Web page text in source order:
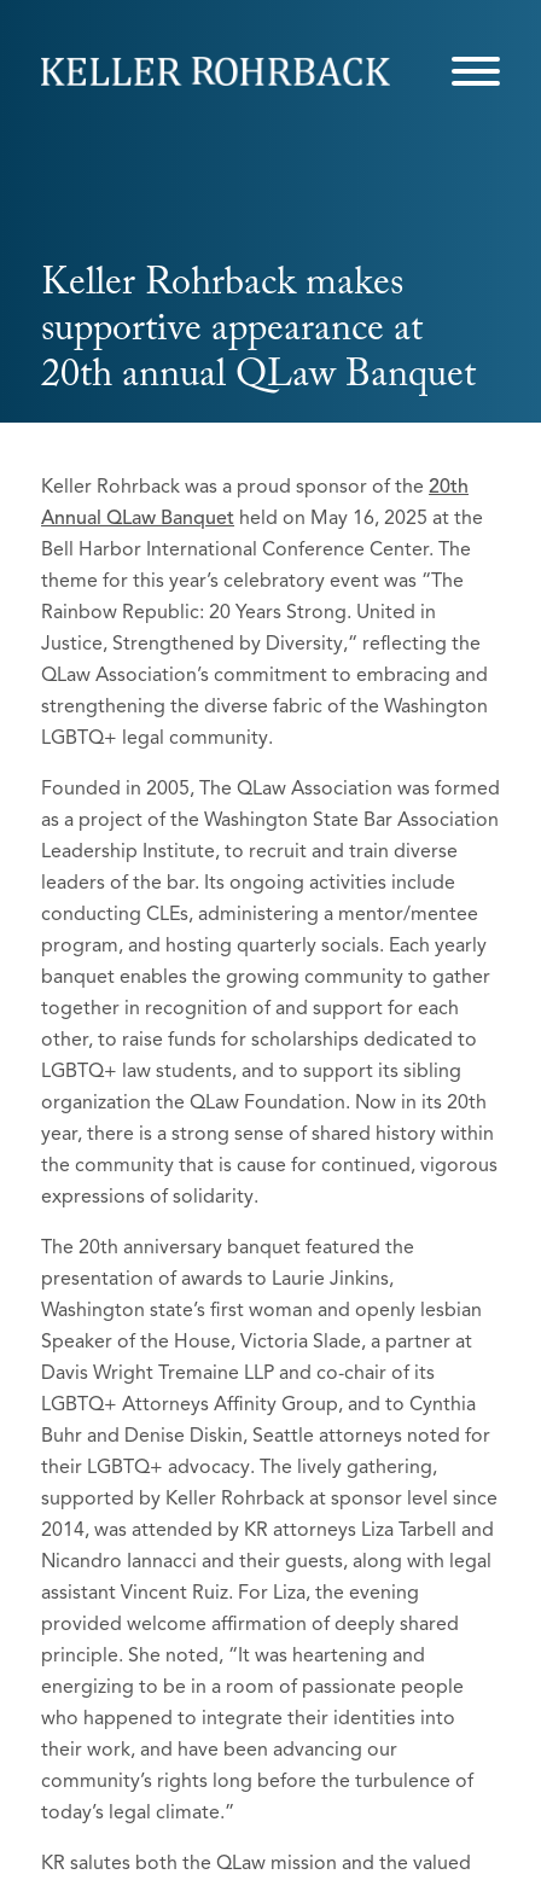
Keller Rohrback makes
supportive appearance at
20th annual QLaw Banquet
Keller Rohrback was a proud sponsor of the 20th
Annual QLaw Banquet held on May 16, 2025 at the
Bell Harbor International Conference Center. The
theme for this year’s celebratory event was “The
Rainbow Republic: 20 Years Strong. United in
Justice, Strengthened by Diversity,“ reflecting the
QLaw Association’s commitment to embracing and
strengthening the diverse fabric of the Washington
LGBTQ+ legal community.
Founded in 2005, The QLaw Association was formed
as a project of the Washington State Bar Association
Leadership Institute, to recruit and train diverse
leaders of the bar. Its ongoing activities include
conducting CLEs, administering a mentor/mentee
program, and hosting quarterly socials. Each yearly
banquet enables the growing community to gather
together in recognition of and support for each
other, to raise funds for scholarships dedicated to
LGBTQ+ law students, and to support its sibling
organization the QLaw Foundation. Now in its 20th
year, there is a strong sense of shared history within
the community that is cause for continued, vigorous
expressions of solidarity.
The 20th anniversary banquet featured the
presentation of awards to Laurie Jinkins,
Washington state’s first woman and openly lesbian
Speaker of the House, Victoria Slade, a partner at
Davis Wright Tremaine LLP and co-chair of its
LGBTQ+ Attorneys Affinity Group, and to Cynthia
Buhr and Denise Diskin, Seattle attorneys noted for
their LGBTQ+ advocacy. The lively gathering,
supported by Keller Rohrback at sponsor level since
2014, was attended by KR attorneys Liza Tarbell and
Nicandro Iannacci and their guests, along with legal
assistant Vincent Ruiz. For Liza, the evening
provided welcome affirmation of deeply shared
principle. She noted, “It was heartening and
energizing to be in a room of passionate people
who happened to integrate their identities into
their work, and have been advancing our
community’s rights long before the turbulence of
today’s legal climate.”
KR salutes both the QLaw mission and the valued